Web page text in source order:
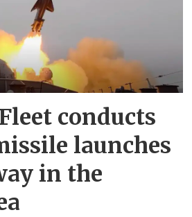
conducts
launches
in the